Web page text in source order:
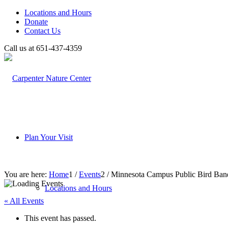
Locations and Hours
Donate
Contact Us
Call us at 651-437-4359
Plan Your Visit
Locations and Hours
You are here: Home1 / Events2 / Minnesota Campus Public Bird
« All Events
This event has passed.